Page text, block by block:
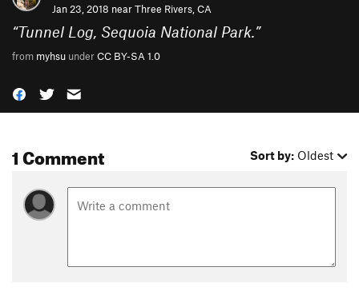
Jan 23, 2018 nearThree Rivers, CA
“Tunnel Log, Sequoia National Park.”
from myhsu underCC BY-SA 1.0
1 Comment Sort by: Oldest